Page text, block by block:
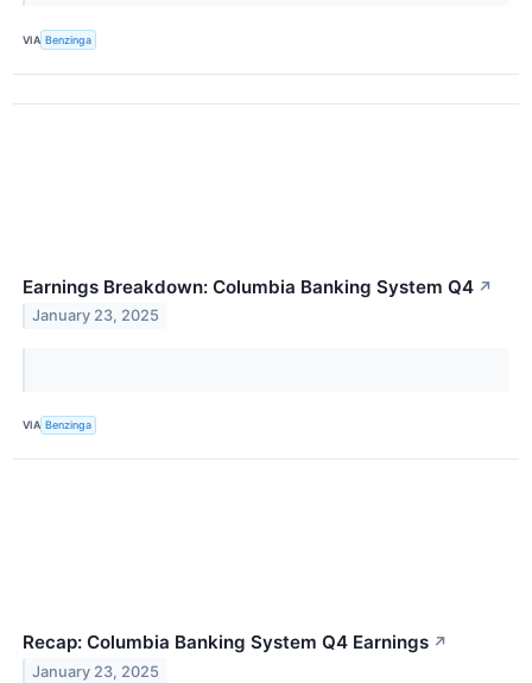
VIA Benzinga
Earnings Breakdown: Columbia Banking System Q4 ↗
January 23, 2025
VIA Benzinga
Recap: Columbia Banking System Q4 Earnings ↗
January 23, 2025